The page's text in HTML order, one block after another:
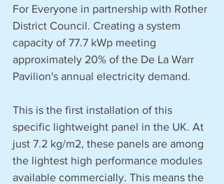
For Everyone in partnership with Rother
District Council. Creating a system
capacity of 77.7 kWp meeting
approximately 20% of the De La Warr
Pavilion's annual electricity demand.
This is the first installation of this
specific lightweight panel in the UK. At
just 7.2 kg/m2, these panels are among
the lightest high performance modules
available commercially. This means the